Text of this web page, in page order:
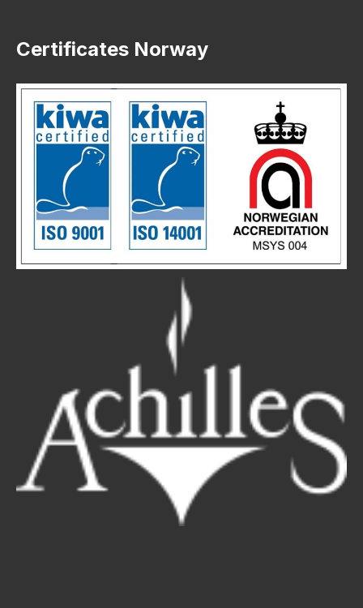
Certificates Norway